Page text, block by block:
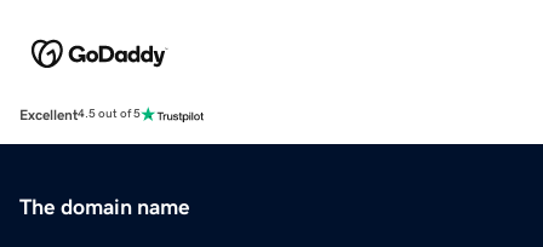
Excellent4.5 out of 5
The domain name